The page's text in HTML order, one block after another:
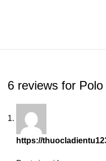
6 reviews for
https://